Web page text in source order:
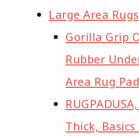
Large Area Rugs
Gorilla Grip
Rubber
Area Rug Pad
Thick,